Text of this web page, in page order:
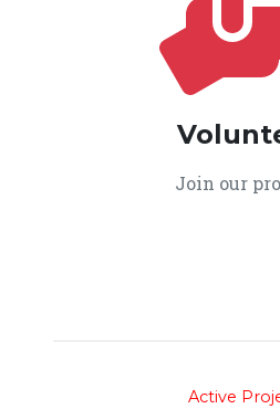
Join our
Active